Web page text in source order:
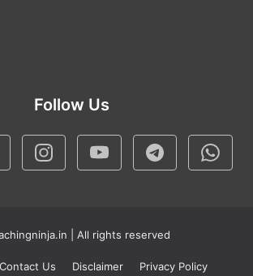
Follow Us
| All rights reserved
Contact Us Disclaimer Privacy Policy